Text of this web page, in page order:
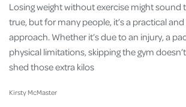
Kirsty McMaster
Losing weight without exercise might sound
true, but for many people, it’s a practical
approach. Whether it’s due to an injury, a
physical limitations, skipping the gym
shed those extra kilos